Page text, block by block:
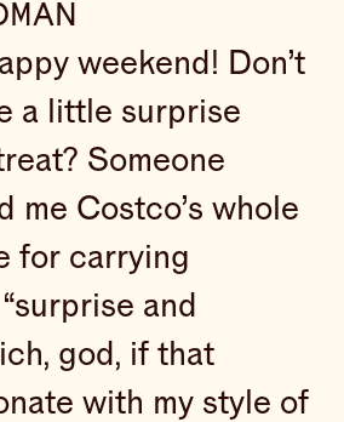
weekend! Don’t
a little surprise
Someone
me Costco’s whole
for carrying
and
god, if that
with my style of